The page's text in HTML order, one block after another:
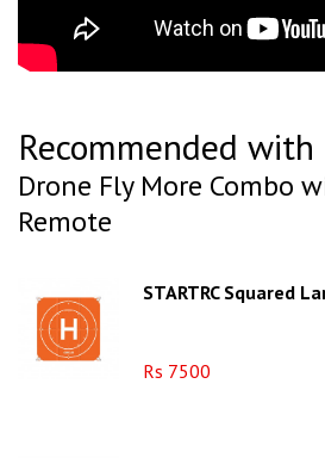
Recommended with
Drone Fly More Combo
Remote
STARTRC Squared
Rs 7500